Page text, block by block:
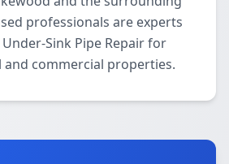
professionals are experts
Sink Pipe Repair for
commercial properties.